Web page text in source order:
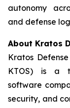
autonomy
and defense
About Kratos
Kratos
KTOS) is a
software
security, and